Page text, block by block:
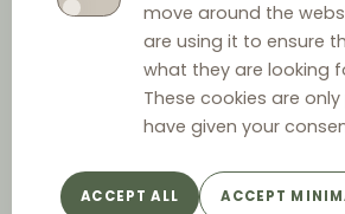
move around the
are using it to ensure
what they are looking
These cookies are
have given your
ACCEPT ALL ACCEPT
In November 2021,we have warned
resale price maintenance ('RPM')
scrutiny from the Czech
Using the example of theBaby
due to the new CCA’s guidelines